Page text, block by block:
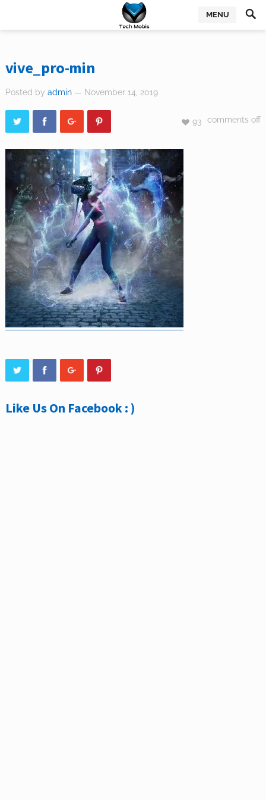
MENU
vive_pro-min
Posted by admin — November 14, 2019
comments off
93
Like Us On Facebook : )